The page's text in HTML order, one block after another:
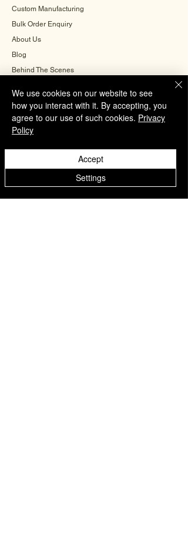
Custom Manufacturing
Bulk Order Enquiry
About Us
Blog
Behind The Scenes
INFORMATION
Careers
We use cookies on our website to see
how you interact with it. By accepting, you
agree to our use of such cookies. Privacy
Policy
Settings
Accept